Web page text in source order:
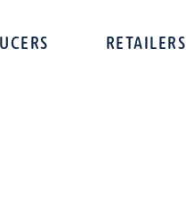
RETAILERS